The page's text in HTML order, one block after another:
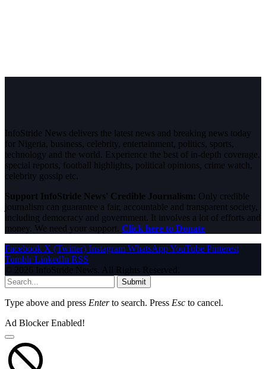
InfoStride News delivers the latest news and breaking news today
for Nigeria, business, celebrity, entertainment, politics, sports,
technology and the world. Experience the best of in-depth coverage,
special reports, football highlights, political opinions, crime watch,
celebrity gossip etc.
Support InfoStride News' Credible Journalism: Only credible
journalism can guarantee a fair, accountable and transparent society,
including democracy and government. It involves a lot of efforts and
money. We need your support. Click here to Donate
Facebook X (Twitter) Instagram WhatsAppYouTube Pinterest
Tumblr LinkedIn RSS
© 2026 InfoStride News. All Rights Reserved.
Submit
Type above and press Enterto search. Press Esc to cancel.
Ad Blocker Enabled!